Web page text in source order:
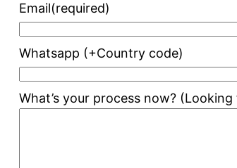
Email(required)
Whatsapp (+Country code)
What’s your process now?